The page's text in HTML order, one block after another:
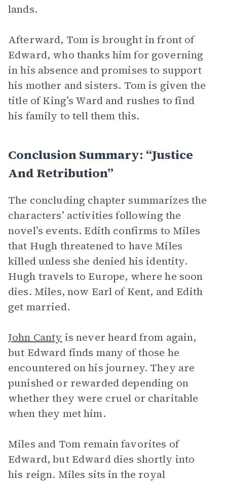
lands.
Afterward, Tom is brought in front of
Edward, who thanks him for governing
in his absence and promises to support
his mother and sisters. Tom is given the
title of King’s Ward and rushes to find
his family to tell them this.
Conclusion Summary: “Justice
And Retribution”
The concluding chapter summarizes the
characters’ activities following the
novel’s events. Edith confirms to Miles
that Hugh threatened to have Miles
killed unless she denied his identity.
Hugh travels to Europe, where he soon
dies. Miles, now Earl of Kent, and Edith
get married.
John Canty is never heard from again,
but Edward finds many of those he
encountered on his journey. They are
punished or rewarded depending on
whether they were cruel or charitable
when they met him.
Miles and Tom remain favorites of
Edward, but Edward dies shortly into
his reign. Miles sits in the royal